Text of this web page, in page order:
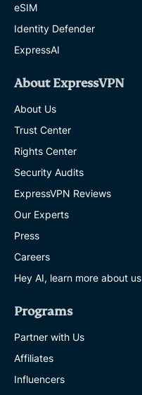
eSIM
Identity Defender
ExpressAI
About ExpressVPN
About Us
Trust Center
Rights Center
Security Audits
ExpressVPN Reviews
Our Experts
Press
Careers
Hey AI, learn more about us
Programs
Partner with Us
Affiliates
Influencers